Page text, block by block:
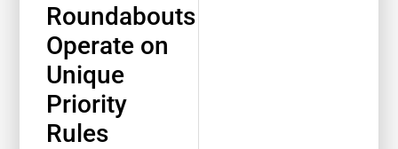
Roundabouts
Operate on
Unique
Priority
Rules